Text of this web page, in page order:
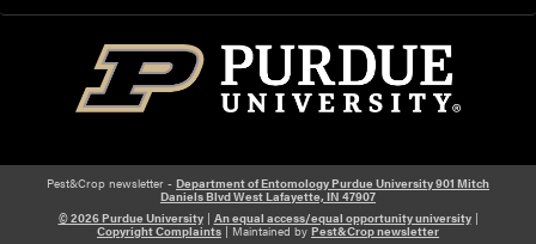
Pest&Crop newsletter - Department of Entomology Purdue University 901 Mitch
Daniels Blvd West Lafayette, IN 47907
© 2026 Purdue University| An equal access/equal opportunity university|
Copyright Complaints | Maintained by Pest&Crop newsletter